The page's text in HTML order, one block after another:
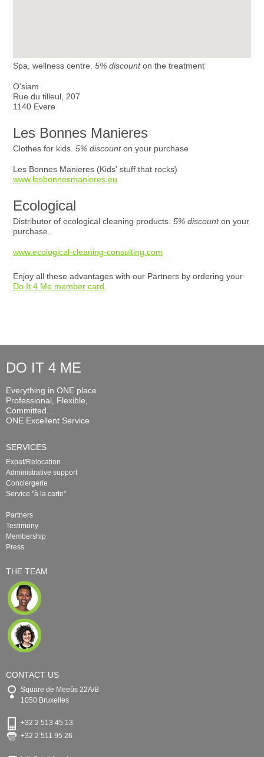
Spa, wellness centre. 5% discounton the treatment
O'siam
Rue du tilleul, 207
1140 Evere
Les Bonnes Manieres
Clothes for kids. 5% discounton your purchase
Les Bonnes Manieres (Kids' stuff that rocks)
www.lesbonnesmanieres.eu
Ecological
Distributor of ecological cleaning products. 5% discounton your
purchase.
www.ecological-cleaning-consulting.com
Enjoy all these advantages with our Partners by ordering your
Do It 4 Me member card
DO IT 4 ME
Everything in ONE place.
Professional, Flexible,
Committed...
ONE Excellent Service
SERVICES
Expat/Relocation
Administrative support
Conciergerie
Service "à la carte"
Partners
Testimony
Membership
Press
THE TEAM
CONTACT US
Square de Meeûs 22A/B
1050 Bruxelles
+32 2 513 45 13
+32 2 511 95 26